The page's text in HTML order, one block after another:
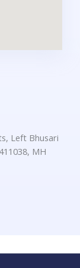
Left Bhusari
MH